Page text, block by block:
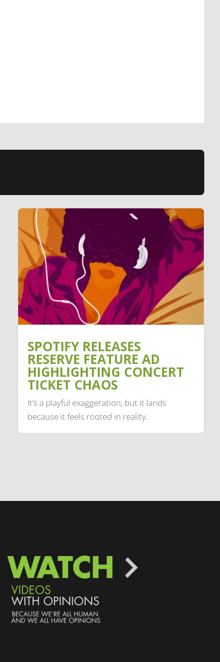
SPOTIFY RELEASES
RESERVE FEATURE AD
HIGHLIGHTING CONCERT
TICKET CHAOS
It’s a playful exaggeration, but it lands
because it feels rooted in reality.